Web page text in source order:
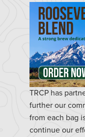
TRCP has
further our
from each bag
continue our